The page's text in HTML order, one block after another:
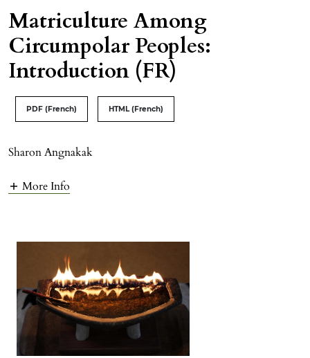
Matriculture Among
Circumpolar Peoples:
Introduction (FR)
PDF (French) HTML (French)
Sharon Angnakak
More Info